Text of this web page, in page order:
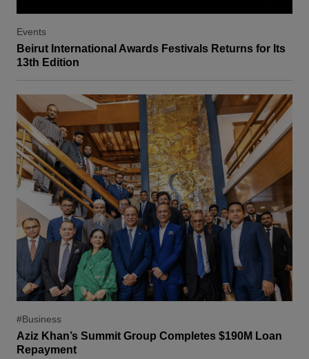
Events
Beirut International Awards Festivals Returns for Its
13th Edition
#Business
Aziz Khan’s Summit Group Completes $190M Loan
Repayment